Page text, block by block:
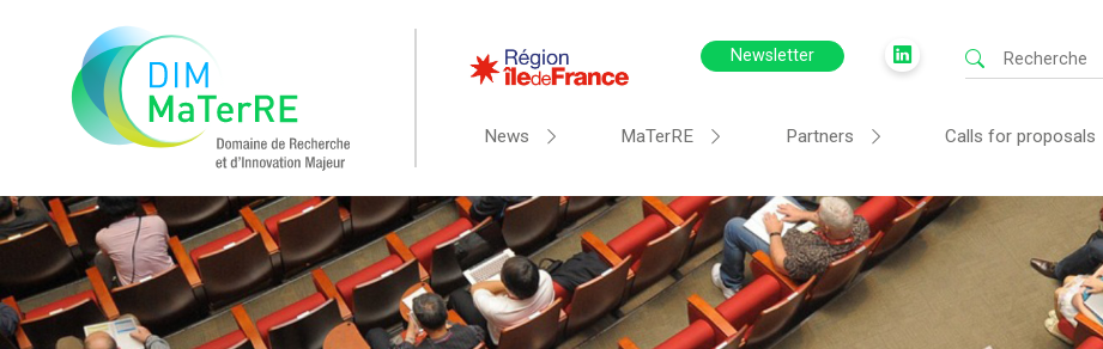
Newsletter
News MaTerRE Partners Calls for proposals